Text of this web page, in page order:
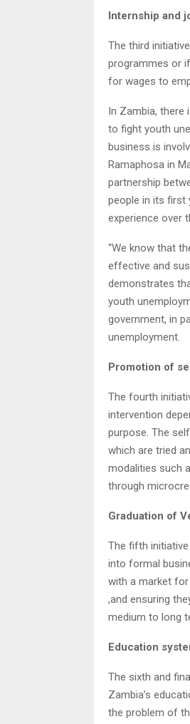
Internship and
The third
programmes or
for wages to
In Zambia, there
to fight youth
business is
Ramaphosa in
partnership
people in its first
experience over
“We know that
effective and
demonstrates
youth
government, in
unemployment.
Promotion of
The fourth
intervention
purpose. The
which are tried
modalities such
through
Graduation of
The fifth
into formal
with a market
,and ensuring
medium to long
Education
The sixth and
Zambia’s
the problem of